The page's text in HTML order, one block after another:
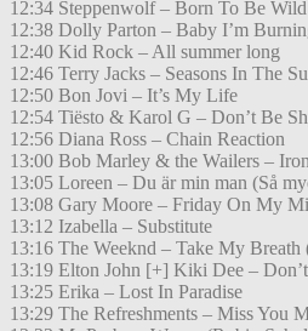
12:34 Steppenwolf – Born To Be Wild
12:38 Dolly Parton – Baby I’m
12:40 Kid Rock – All summer long
12:46 Terry Jacks – Seasons In The
12:50 Bon Jovi – It’s My Life
12:54 Tiësto & Karol G – Don’t Be
12:56 Diana Ross – Chain Reaction
13:00 Bob Marley & the Wailers –
13:05 Loreen – Du är min man (Så
13:08 Gary Moore – Friday On My
13:12 Izabella – Substitute
13:16 The Weeknd – Take My Breath
13:19 Elton John [+] Kiki Dee –
13:25 Erika – Lost In Paradise
13:29 The Refreshments – Miss You